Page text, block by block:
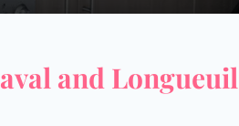
and Longueuil